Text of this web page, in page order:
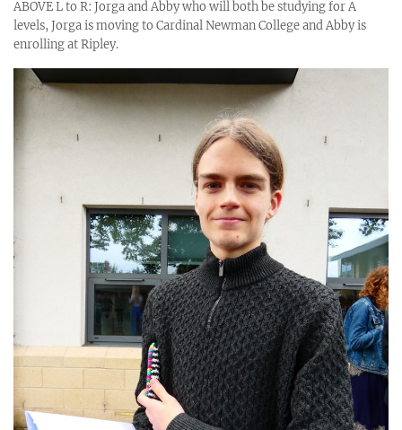
ABOVE L to R: Jorga and Abby who will both be studying for A
levels, Jorga is moving to Cardinal Newman College and Abby is
enrolling at Ripley.